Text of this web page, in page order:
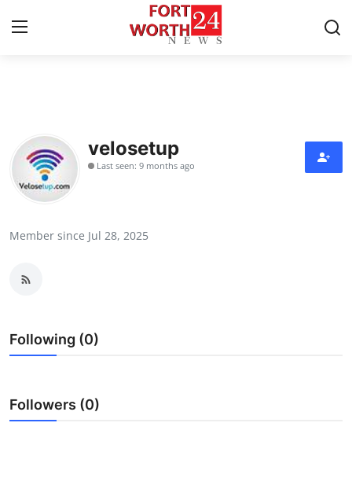
Contact
Press Release
Submit Press Release
Guest Posting
velosetup
Last seen: 9 months ago
Member since Jul 28, 2025
Following (0)
Followers (0)